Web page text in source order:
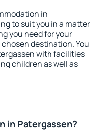
in
to suit you in a matter
you need for your
destination. You
with facilities
children as well as
in Patergassen?